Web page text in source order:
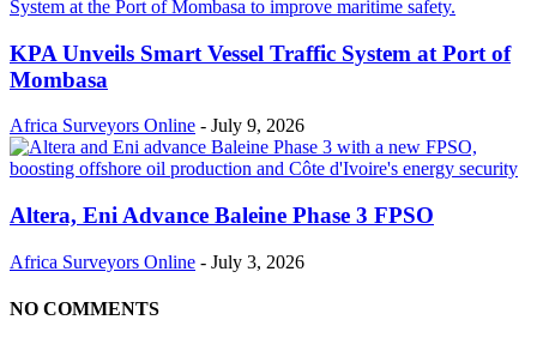
KPA Unveils Smart Vessel Traffic System at Port of
Mombasa
Africa Surveyors Online - July 9, 2026
Altera, Eni Advance Baleine Phase 3 FPSO
Africa Surveyors Online - July 3, 2026
NO COMMENTS